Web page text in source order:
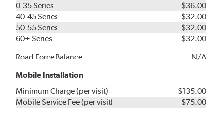
0-35 Series
$36.00
40-45 Series
$32.00
50-55 Series
$32.00
60+ Series
$32.00
Road Force Balance
N/A
Mobile Installation
Minimum Charge (per visit)
$135.00
Mobile Service Fee (per visit)
$75.00